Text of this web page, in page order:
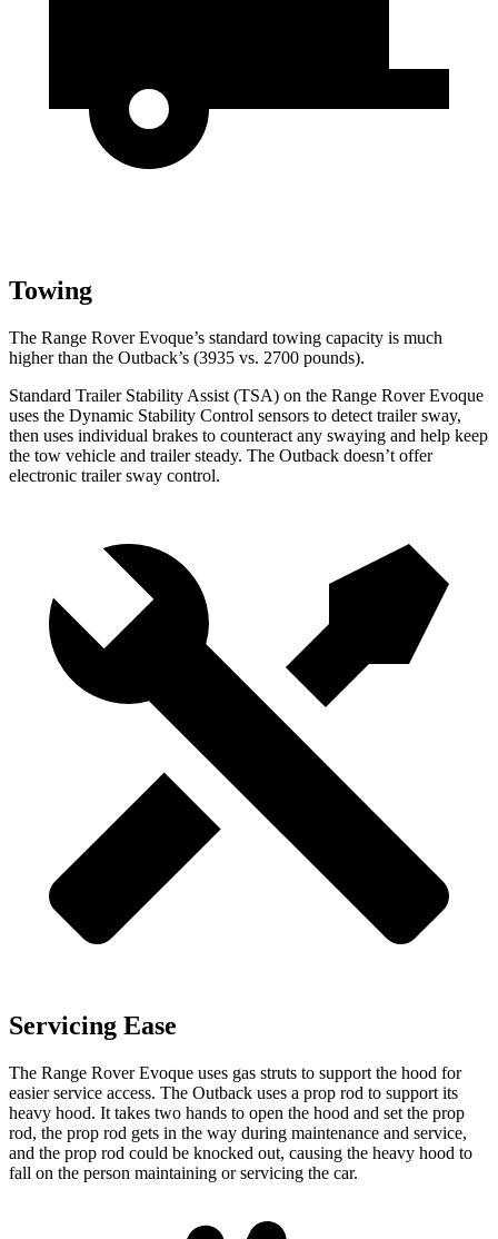
Towing
The Range Rover Evoque’s standard towing capacity is much
higher than the Outback’s (3935 vs. 2700 pounds).
Standard Trailer Stability Assist (TSA) on the Range Rover Evoque
uses the Dynamic Stability Control sensors to detect trailer sway,
then uses individual brakes to counteract any swaying and help keep
the tow vehicle and trailer steady. The Outback doesn’t offer
electronic trailer sway control.
Servicing Ease
The Range Rover Evoque uses gas struts to support the hood for
easier service access. The Outback uses a prop rod to support its
heavy hood. It takes two hands to open the hood and set the prop
rod, the prop rod gets in the way during maintenance and service,
and the prop rod could be knocked out, causing the heavy hood to
fall on the person maintaining or servicing the car.